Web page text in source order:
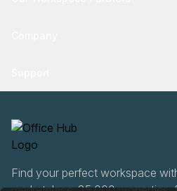
Find your perfect workspace